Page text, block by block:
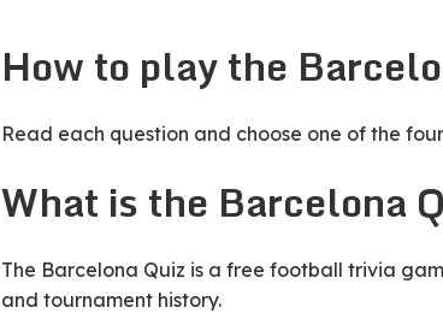
How to play the
Read each question and choose one of the
What is the Barcelona
The Barcelona Quiz is a free football trivia
and tournament history.